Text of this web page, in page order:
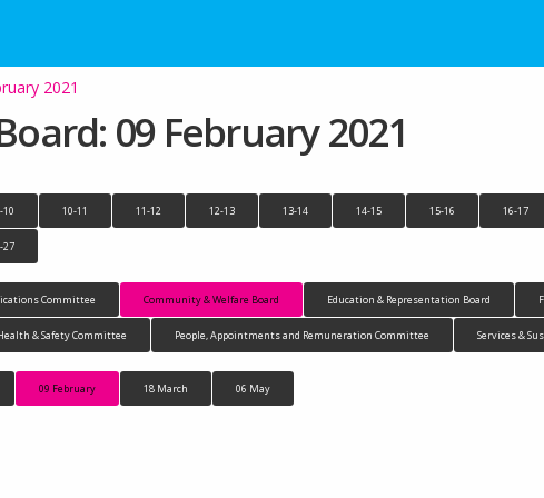
2021
09 February 2021
10 10-11 11-12 12-13 13-14 14-15 15-16 16-17
27
Committee Community & Welfare Board Education & Representation Board
& Safety Committee People, Appointments and Remuneration Committee Services &
09 February 18 March 06 May